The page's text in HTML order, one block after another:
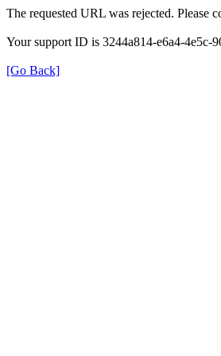
The requested URL was rejected. Please
Your support ID is 3244a814-e6a4-4e5c-
[Go Back]